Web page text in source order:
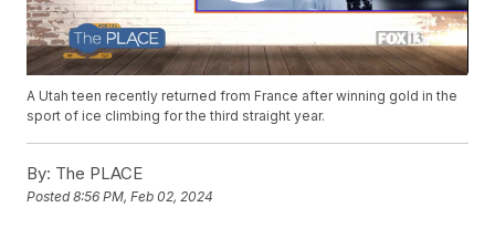
A Utah teen recently returned from France after winning gold in the
sport of ice climbing for the third straight year.
By: The PLACE
Posted8:56 PM, Feb 02, 2024